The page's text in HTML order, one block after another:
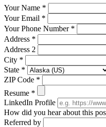
Your Name *
Your Email *
Your Phone Number *
Address *
Address 2
City *
State *
ZIP Code *
Resume *
LinkedIn Profile
How did you hear about this
Referred by